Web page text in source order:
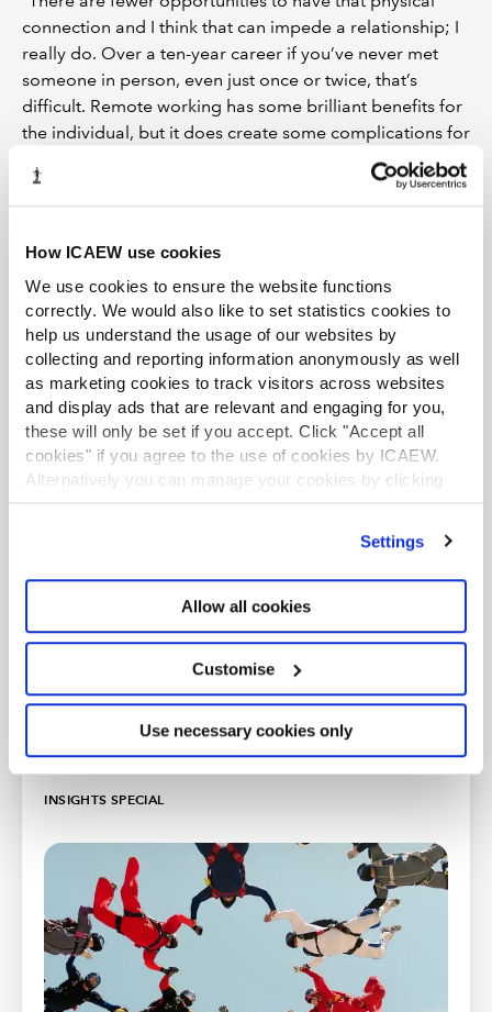
How ICAEW use cookies
We use cookies to ensure the website functions
correctly. We would also like to set statistics cookies to
help us understand the usage of our websites by
collecting and reporting information anonymously as well
as marketing cookies to track visitors across websites
and display ads that are relevant and engaging for you,
these will only be set if you accept. Click "Accept all
cookies" if you agree to the use of cookies by ICAEW.
Alternatively you can manage your cookies by clicking
’Customise’. For more information on about the cookies
Settings
Allow all cookies
Customise
Use necessary cookies only
connection and I think that can impede a relationship; I
really do. Over a ten-year career if you’ve never met
someone in person, even just once or twice, that’s
difficult. Remote working has some brilliant benefits for
the individual, but it does create some complications for
“I think the future of work will be determined by what
of within that business,” concluded Palmer. “I truly think
it’s different strokes for different folks. No one size fits
all, it is going to be based contextually on what is right
for that business.”
Further resources:
Drawing blueprints for the future workplace
series.
Taking remote working into account series
INSIGHTS SPECIAL